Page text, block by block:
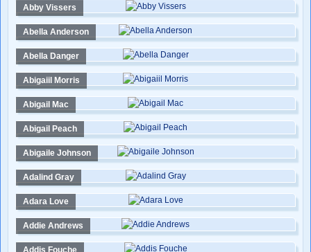
Abby Vissers
Abella Anderson
Abella Danger
Abigaiil Morris
Abigail Mac
Abigail Peach
Abigaile Johnson
Adalind Gray
Adara Love
Addie Andrews
Addis Fouche